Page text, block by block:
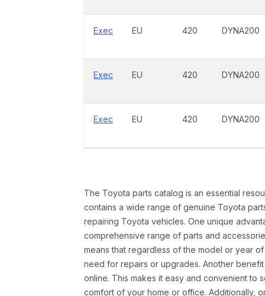
Exec EU 420 DYNA200
Exec EU 420 DYNA200
Exec EU 420 DYNA200
The Toyota parts catalog is an essential
contains a wide range of genuine Toyota
repairing Toyota vehicles. One unique
comprehensive range of parts and
means that regardless of the model or year
need for repairs or upgrades. Another
online. This makes it easy and convenient to
comfort of your home or office. Additionally,